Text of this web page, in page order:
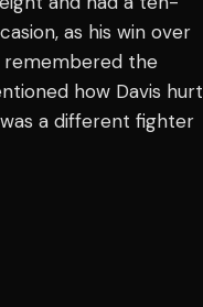
as his win over
remembered the
how Davis hurt
a different fighter